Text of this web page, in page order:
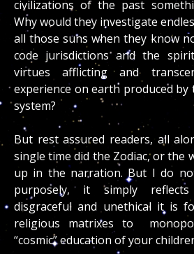
civilizations of the past
Why would they investigate
all those suns when they know
code jurisdictions and the
virtues afflicting and
experience on earth produced
system?
But rest assured readers, all
single time did the Zodiac, or the
up in the narration. But I do
purposely, it simply
disgraceful and unethical it is
religious matrixes to
“cosmic” education of your